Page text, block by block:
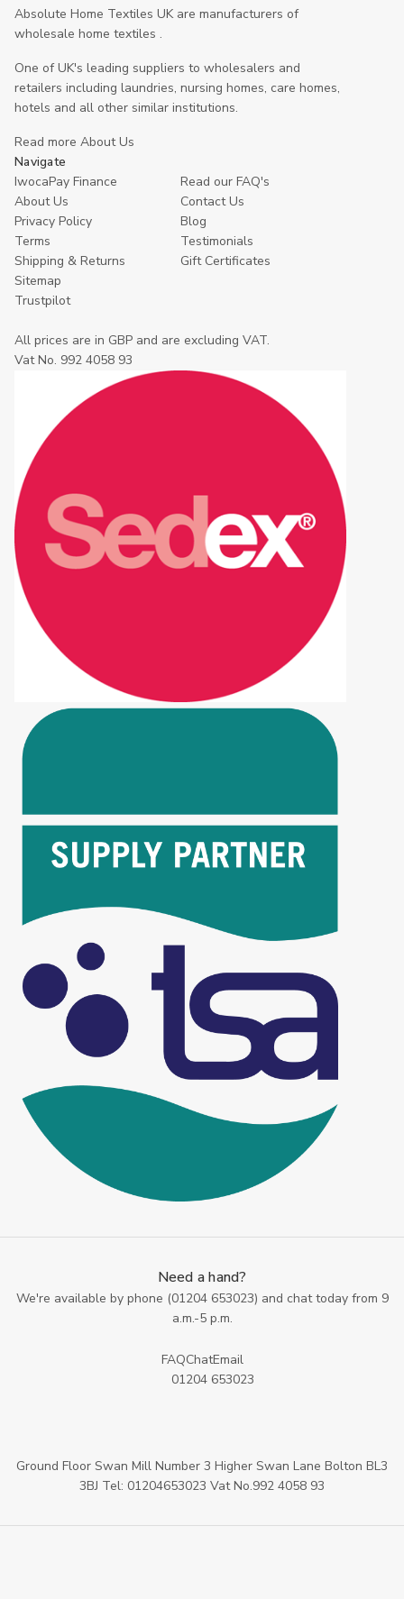
Absolute Home Textiles UK are manufacturers of
wholesale home textiles .
One of UK's leading suppliers to wholesalers and
retailers including laundries, nursing homes, care homes,
hotels and all other similar institutions.
Read more About Us
Navigate
IwocaPay Finance
Read our FAQ's
About Us
Contact Us
Privacy Policy
Blog
Terms
Testimonials
Shipping & Returns
Gift Certificates
Sitemap
Trustpilot
All prices are in GBP and are excluding VAT.
Vat No. 992 4058 93
Need a hand?
We're available by phone (01204 653023) and chat today from 9
a.m.-5 p.m.
FAQChatEmail
01204 653023
Ground Floor Swan Mill Number 3 Higher Swan Lane Bolton BL3
3BJ Tel: 01204653023 Vat No.992 4058 93